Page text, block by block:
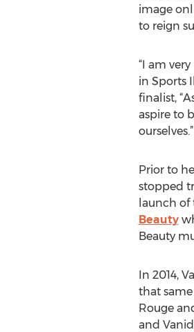
image
to reign
“I am
in Sports
finalist,
aspire to
ourselves.”
Prior to
stopped
launch of
Beauty
Beauty
In 2014,
that
Rouge
and